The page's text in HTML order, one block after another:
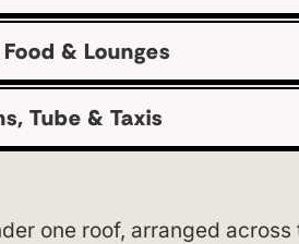
& Lounges
Tube & Taxis
one roof, arranged across